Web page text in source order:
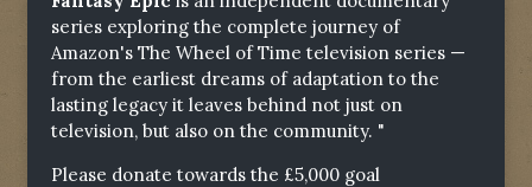
series exploring the complete journey of
Amazon's The Wheel of Time television series —
from the earliest dreams of adaptation to the
lasting legacy it leaves behind not just on
television, but also on the community. "
Please donate towards the £5,000 goal